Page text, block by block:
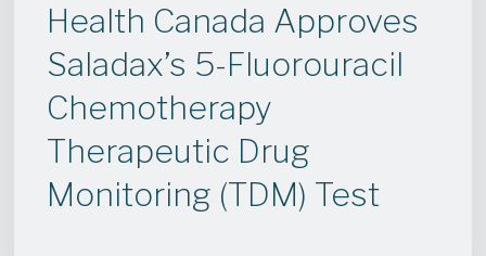
Health Canada Approves
Saladax’s 5-Fluorouracil
Chemotherapy
Therapeutic Drug
Monitoring (TDM) Test